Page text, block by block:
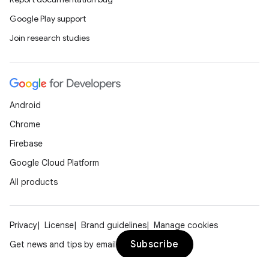
Google Play support
Join research studies
Android
Chrome
Firebase
Google Cloud Platform
All products
Privacy License Brand guidelines
Manage cookies
Get news and tips by email
Subscribe